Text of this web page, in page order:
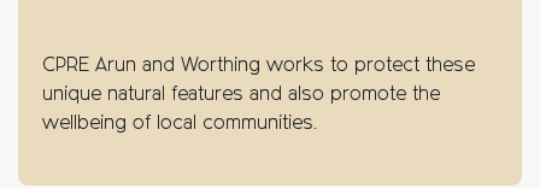
CPRE Arun and Worthing works to protect these
unique natural features and also promote the
wellbeing of local communities.